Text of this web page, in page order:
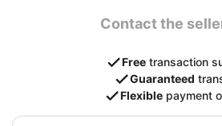
Contact the
Free transaction
Guaranteed
Flexible payment